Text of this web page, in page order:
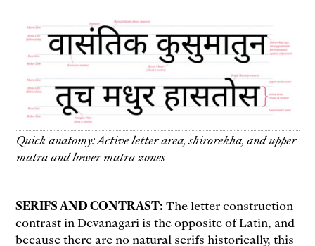
Quick anatomy: Active letter area, shirorekha, and upper
matra and lower matra zones
SERIFS AND CONTRAST: The letter construction
contrast in Devanagari is the opposite of Latin, and
because there are no natural serifs historically, this